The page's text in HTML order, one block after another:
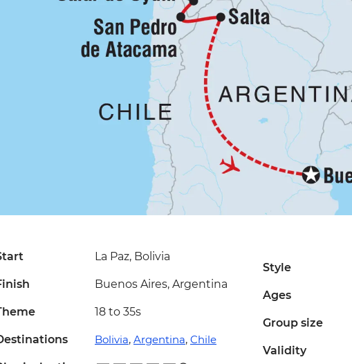
La Paz, Bolivia
Buenos Aires, Argentina
18 to 35s
Bolivia, Argentina, Chile
Style
Ages
Group size
Validity